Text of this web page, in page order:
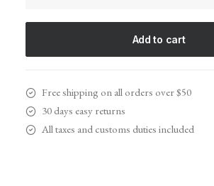
X
quantity
Add to cart
Free shipping on all orders over $50
30 days easy returns
All taxes and customs duties included